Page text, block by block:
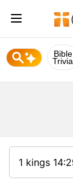
Bible
Trivia